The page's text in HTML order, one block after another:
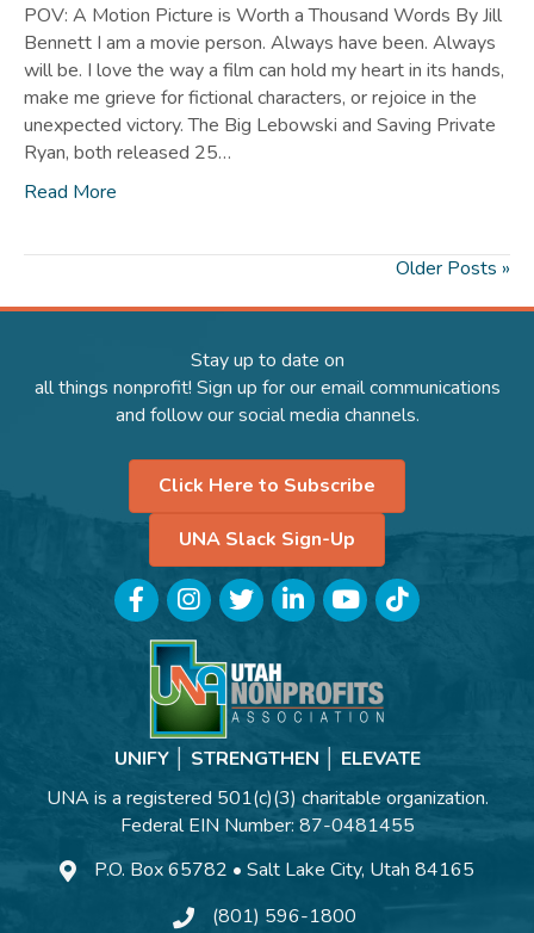
POV: A Motion Picture is Worth a Thousand Words By Jill
Bennett I am a movie person. Always have been. Always
will be. I love the way a film can hold my heart in its hands,
make me grieve for fictional characters, or rejoice in the
unexpected victory. The Big Lebowski and Saving Private
Ryan, both released 25…
Read More
Older Posts »
Stay up to date on
all things nonprofit! Sign up for our email communications
and follow our social media channels.
Click Here to Subscribe
UNA Slack Sign-Up
FacebookInstagramTwitterLinkedInYouTubeTikTok
UNIFY │ STRENGTHEN │ ELEVATE
UNA is a registered 501(c)(3) charitable organization.
Federal EIN Number: 87-0481455
P.O. Box 65782 • Salt Lake City, Utah 84165
(801) 596-1800